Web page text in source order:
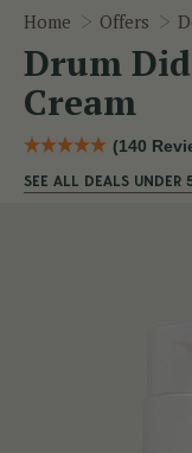
Home Offers
Drum
Cream
(140
SEE ALL DEALS UNDER